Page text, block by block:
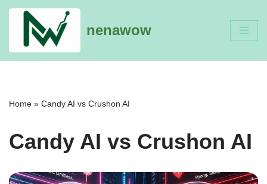
content
nenawow
Home » Candy AI vs Crushon AI
Candy AI vs Crushon AI